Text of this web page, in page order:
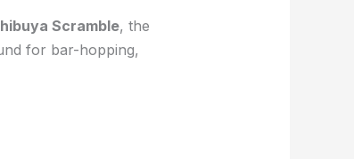
Scramble, the
for bar-hopping,